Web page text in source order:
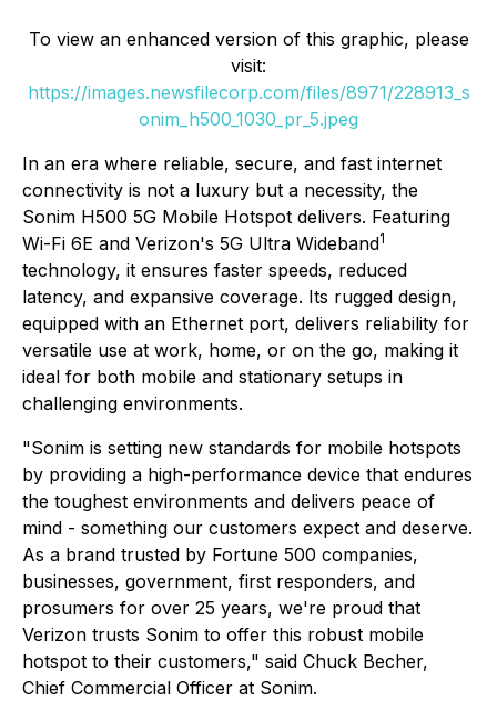
To view an enhanced version of this graphic, please
visit:
https://images.newsfilecorp.com/files/8971/228913_s
onim_h500_1030_pr_5.jpeg
In an era where reliable, secure, and fast internet
connectivity is not a luxury but a necessity, the
Sonim H500 5G Mobile Hotspot delivers. Featuring
Wi-Fi 6E and Verizon's 5G Ultra Wideband1
technology, it ensures faster speeds, reduced
latency, and expansive coverage. Its rugged design,
equipped with an Ethernet port, delivers reliability for
versatile use at work, home, or on the go, making it
ideal for both mobile and stationary setups in
challenging environments.
"Sonim is setting new standards for mobile hotspots
by providing a high-performance device that endures
the toughest environments and delivers peace of
mind - something our customers expect and deserve.
As a brand trusted by Fortune 500 companies,
businesses, government, first responders, and
prosumers for over 25 years, we're proud that
Verizon trusts Sonim to offer this robust mobile
hotspot to their customers," said Chuck Becher,
Chief Commercial Officer at Sonim.